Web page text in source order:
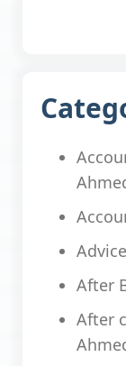
Advice
After
After